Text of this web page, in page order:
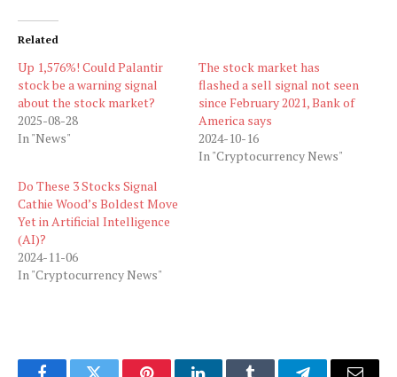
Related
Up 1,576%! Could Palantir
stock be a warning signal
about the stock market?
2025-08-28
In "News"
The stock market has
flashed a sell signal not seen
since February 2021, Bank of
America says
2024-10-16
In "Cryptocurrency News"
Do These 3 Stocks Signal
Cathie Wood’s Boldest Move
Yet in Artificial Intelligence
(AI)?
2024-11-06
In "Cryptocurrency News"